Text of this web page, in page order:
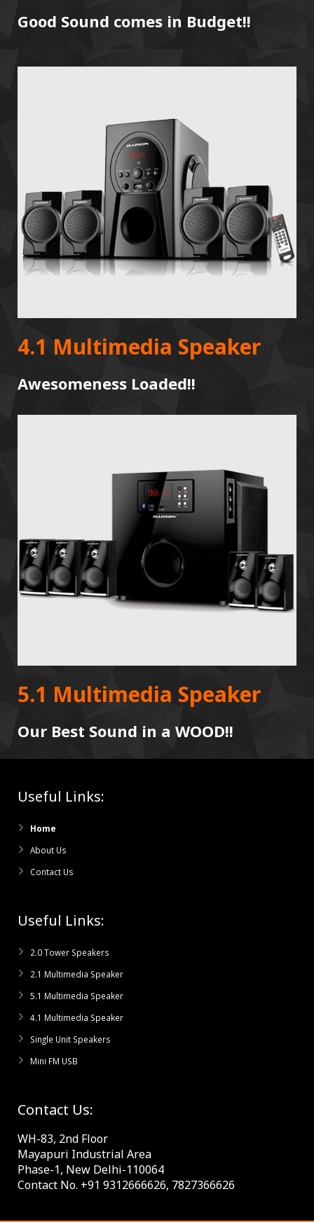
Good Sound comes in Budget!!
4.1 Multimedia Speaker
Awesomeness Loaded!!
5.1 Multimedia Speaker
Our Best Sound in a WOOD!!
Useful Links:
Home
About Us
Contact Us
Useful Links:
2.0 Tower Speakers
2.1 Multimedia Speaker
5.1 Multimedia Speaker
4.1 Multimedia Speaker
Single Unit Speakers
Mini FM USB
Contact Us:
WH-83, 2nd Floor
Mayapuri Industrial Area
Phase-1, New Delhi-110064
Contact No. +91 9312666626, 7827366626